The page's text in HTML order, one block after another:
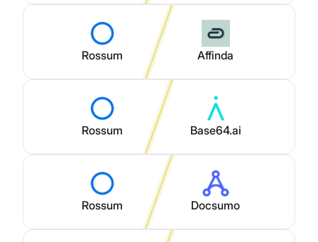
Rossum Affinda
Rossum Base64.ai
Rossum Docsumo